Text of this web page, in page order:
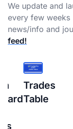
We update and
every few
news/info and
feed!
Filters
&